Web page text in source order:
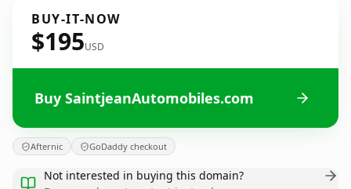
BUY-IT-NOW
$195USD
Buy SaintjeanAutomobiles.com
Afternic GoDaddy checkout
Not interested in buying this domain?